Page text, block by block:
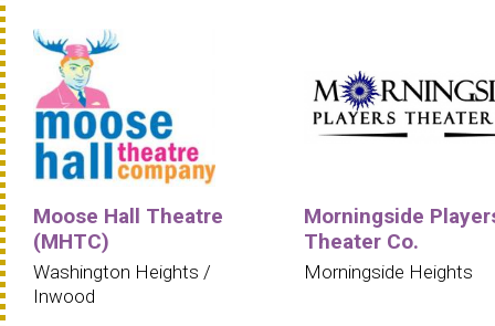
Moose Hall Theatre
(MHTC)
Washington Heights /
Inwood
Morningside
Theater Co.
Morningside Heights